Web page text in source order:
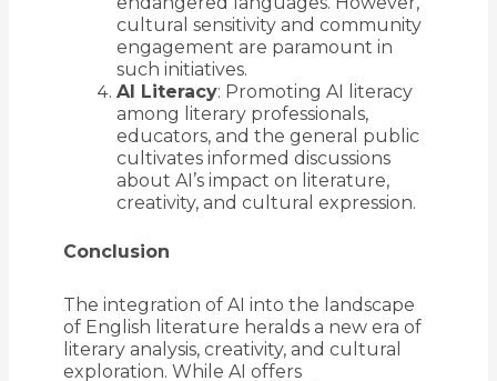
cultural sensitivity and community
engagement are paramount in
such initiatives.
AI Literacy: Promoting AI literacy
among literary professionals,
educators, and the general public
cultivates informed discussions
about AI’s impact on literature,
creativity, and cultural expression.
Conclusion
The integration of AI into the landscape
of English literature heralds a new era of
literary analysis, creativity, and cultural
exploration. While AI offers